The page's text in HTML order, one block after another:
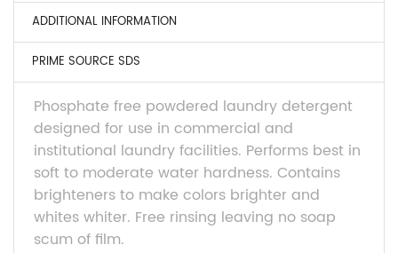
ADDITIONAL INFORMATION
PRIME SOURCE SDS
Phosphate free powdered laundry detergent
designed for use in commercial and
institutional laundry facilities. Performs best in
soft to moderate water hardness. Contains
brighteners to make colors brighter and
whites whiter. Free rinsing leaving no soap
scum of film.